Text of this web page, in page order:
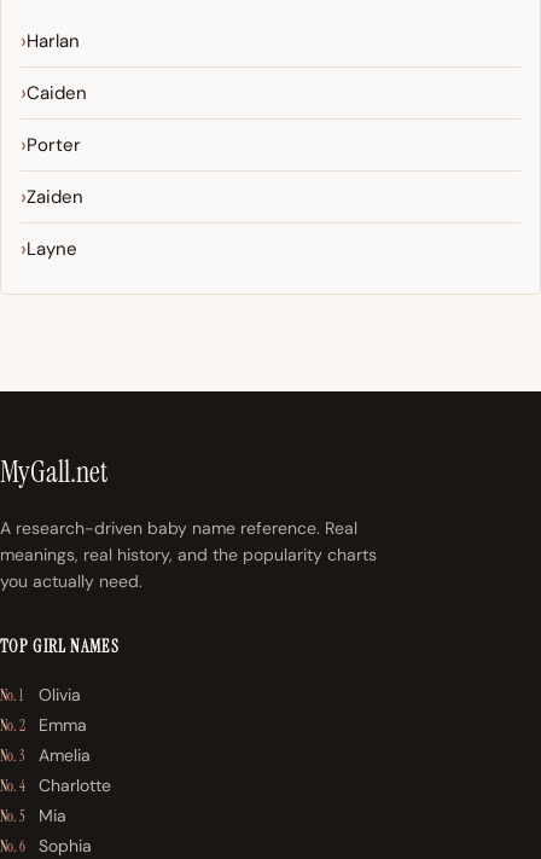
Harlan
Caiden
Porter
Zaiden
Layne
MyGall.net
A research-driven baby name reference. Real
meanings, real history, and the popularity charts
you actually need.
TOP GIRL NAMES
No. 1 Olivia
No. 2 Emma
No. 3 Amelia
No. 4 Charlotte
No. 5 Mia
No. 6 Sophia